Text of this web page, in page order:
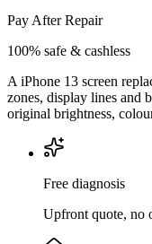
Pay After Repair
100% safe & cashless
A iPhone 13 screen
zones, display lines and
original brightness,
Free diagnosis
Upfront quote, no